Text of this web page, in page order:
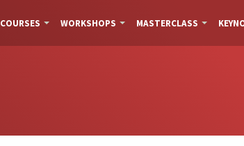
COURSES WORKSHOPS MASTERCLASS